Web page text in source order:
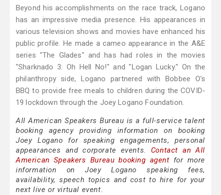
Beyond his accomplishments on the race track, Logano
has an impressive media presence. His appearances in
various television shows and movies have enhanced his
public profile. He made a cameo appearance in the A&E
series "The Glades" and has had roles in the movies
"Sharknado 3: Oh Hell No!" and "Logan Lucky." On the
philanthropy side, Logano partnered with Bobbee O's
BBQ to provide free meals to children during the COVID-
19 lockdown through the Joey Logano Foundation.
All American Speakers Bureau is a full-service talent
booking agency providing information on booking
Joey Logano for speaking engagements, personal
appearances and corporate events. Contact an All
American Speakers Bureau booking agent for more
information on Joey Logano speaking fees,
availability, speech topics and cost to hire for your
next live or virtual event.